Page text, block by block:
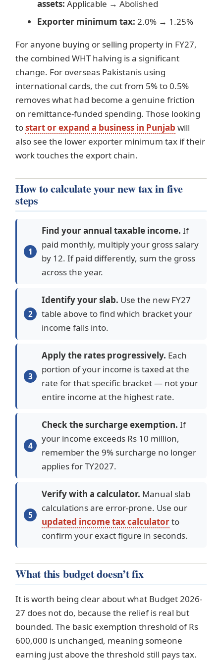
assets: Applicable → Abolished
Exporter minimum tax: 2.0% → 1.25%
For anyone buying or selling property in FY27,
the combined WHT halving is a significant
change. For overseas Pakistanis using
international cards, the cut from 5% to 0.5%
removes what had become a genuine friction
on remittance-funded spending. Those looking
tostart or expand a business in Punjab will
also see the lower exporter minimum tax if their
work touches the export chain.
How to calculate your new tax in five
steps
Find your annual taxable income. If
paid monthly, multiply your gross salary
by 12. If paid differently, sum the gross
across the year.
Identify your slab. Use the new FY27
table above to find which bracket your
income falls into.
Apply the rates progressively. Each
portion of your income is taxed at the
rate for that specific bracket — not your
entire income at the highest rate.
Check the surcharge exemption. If
your income exceeds Rs 10 million,
remember the 9% surcharge no longer
applies for TY2027.
Verify with a calculator. Manual slab
calculations are error-prone. Use our
updated income tax calculatorto
confirm your exact figure in seconds.
What this budget doesn’t fix
It is worth being clear about what Budget 2026-
27 does not do, because the relief is real but
bounded. The basic exemption threshold of Rs
600,000 is unchanged, meaning someone
earning just above the threshold still pays tax.